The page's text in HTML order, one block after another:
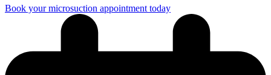
Book your microsuction appointment today